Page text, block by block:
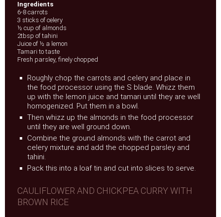
Ingredients
6-8 carrots
3 sticks of celery
½ cup of almonds
2tbsp of tahini
Juice of ½ a lemon
Tamari to taste
Fresh parsley, finely chopped
Roughly chop the carrots and celery and place in
the food processor using the S blade. Whizz them
up with the lemon juice and tamari until they are well
homogenized. Put them in a bowl.
Then whizz up the almonds in the food processor
until they are well ground down.
Combine the ground almonds with the carrot and
celery mixture and add the chopped parsley and
tahini.
Pack this into a loaf tin and cut into slices to serve.
CAULIFLOWER AND CHICKPEA CURRY WITH
BROWN RICE